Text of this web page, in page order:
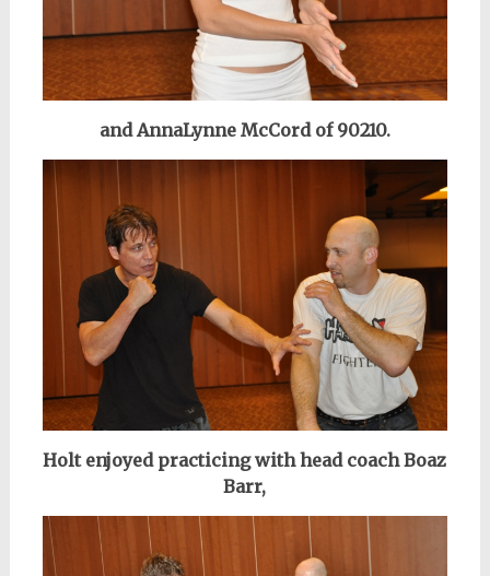
and AnnaLynne McCord of 90210.
Holt enjoyed practicingwith head coach Boaz
Barr,